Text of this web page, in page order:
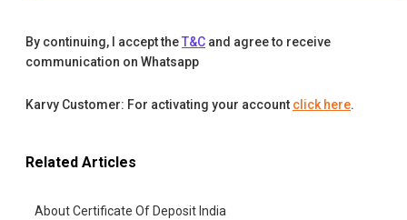
By continuing, I accept theT&C and agree to receive
communication on Whatsapp
Karvy Customer: For activating your account click here.
Related Articles
About Certificate Of Deposit India